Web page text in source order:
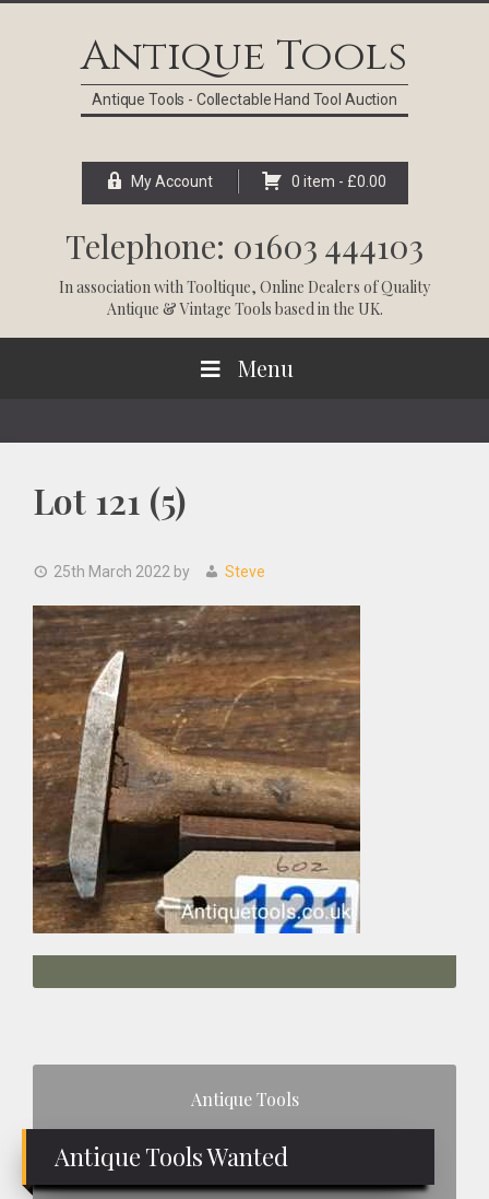
Antique Tools
Antique Tools - Collectable Hand Tool Auction
My Account 0 item - £0.00
Telephone: 01603 444103
In association withTooltique, Online Dealers of Quality
Antique & Vintage Tools based in the UK.
Menu
Lot 121 (5)
25th March 2022 by Steve
Antique Tools
Antique Tools Wanted